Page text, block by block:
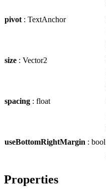
pivot : TextAnchor
size : Vector2
spacing : float
useBottomRightMargin : bool
Properties